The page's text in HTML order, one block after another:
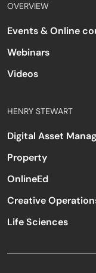
OVERVIEW
Events & Online
Webinars
Videos
HENRY STEWART
Digital Asset
Property
OnlineEd
Creative
Life Sciences